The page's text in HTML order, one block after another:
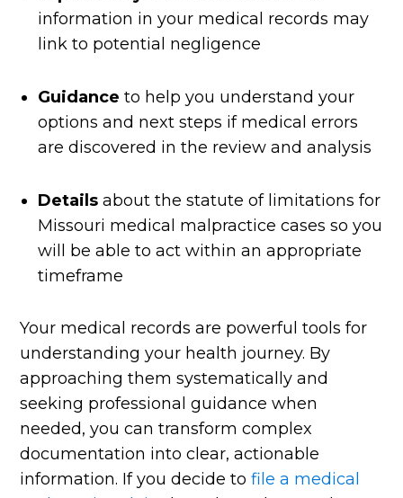
information in your medical records may
link to potential negligence
Guidance to help you understand your
options and next steps if medical errors
are discovered in the review and analysis
Details about the statute of limitations for
Missouri medical malpractice cases so you
will be able to act within an appropriate
timeframe
Your medical records are powerful tools for
understanding your health journey. By
approaching them systematically and
seeking professional guidance when
needed, you can transform complex
documentation into clear, actionable
information. If you decide tofile a medical